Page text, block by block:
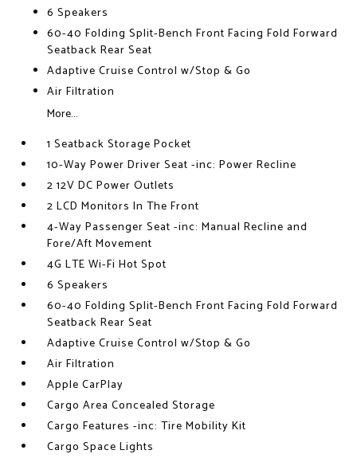
6 Speakers
60-40 Folding Split-Bench Front Facing Fold Forward
Seatback Rear Seat
Adaptive Cruise Control w/Stop & Go
Air Filtration
More...
1 Seatback Storage Pocket
10-Way Power Driver Seat -inc: Power Recline
2 12V DC Power Outlets
2 LCD Monitors In The Front
4-Way Passenger Seat -inc: Manual Recline and
Fore/Aft Movement
4G LTE Wi-Fi Hot Spot
6 Speakers
60-40 Folding Split-Bench Front Facing Fold Forward
Seatback Rear Seat
Adaptive Cruise Control w/Stop & Go
Air Filtration
Apple CarPlay
Cargo Area Concealed Storage
Cargo Features -inc: Tire Mobility Kit
Cargo Space Lights